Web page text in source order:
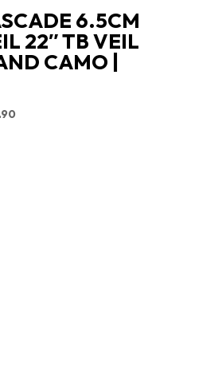
6.5CM
22″ TB VEIL
CAMO |